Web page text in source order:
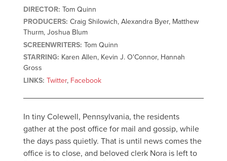
DIRECTOR: Tom Quinn
PRODUCERS: Craig Shilowich, Alexandra Byer, Matthew
Thurm, Joshua Blum
SCREENWRITERS: Tom Quinn
STARRING: Karen Allen, Kevin J. O'Connor, Hannah
Gross
LINKS: Twitter, Facebook
In tiny Colewell, Pennsylvania, the residents
gather at the post office for mail and gossip, while
the days pass quietly. That is until news comes the
office is to close, and beloved clerk Nora is left to